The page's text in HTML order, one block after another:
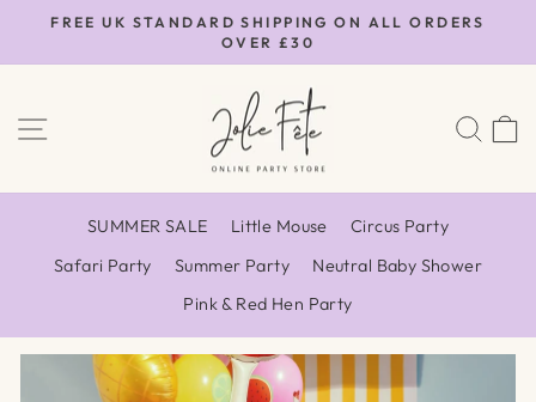
content
Pause
FREE UK STANDARD SHIPPING ON ALL ORDERS
OVER £30
SITE NAVIGATION Jolie
Fête
UK
SUMMER SALE Little Mouse
Circus Party
Safari Party
Summer Party
Neutral Baby Shower
Pink & Red Hen Party